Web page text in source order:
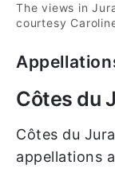
The views in
courtesy
Côtes du
Côtes du
appellations